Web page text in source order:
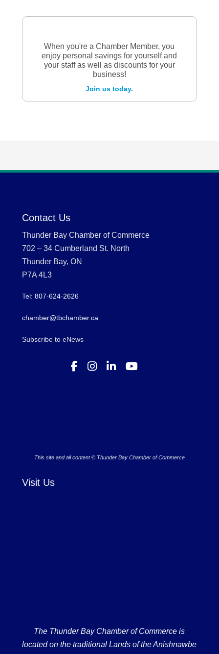
When you're a Chamber Member, you
enjoy personal savings for yourself and
your staff as well as discounts for your
business!
Join us today.
Contact Us
Thunder Bay Chamber of Commerce
702 – 34 Cumberland St. North
Thunder Bay, ON
P7A 4L3
Tel: 807-624-2626
chamber@tbchamber.ca
Subscribe to eNews
This site and all content © Thunder Bay Chamber of Commerce
Visit Us
The Thunder Bay Chamber of Commerce is
located on the traditional Lands of the Anishnawbe